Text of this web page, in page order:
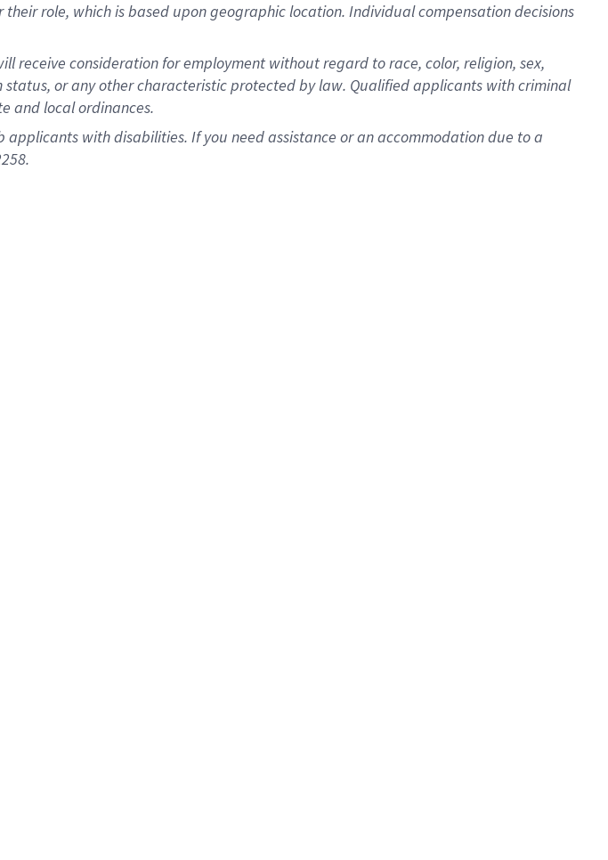
role, which is based upon geographic location. Individual compensation decisions
receive consideration for employment without regard to race, color, religion, sex,
or any other characteristic protected by law. Qualified applicants with criminal
and local ordinances.
with disabilities. If you need assistance or an accommodation due to a